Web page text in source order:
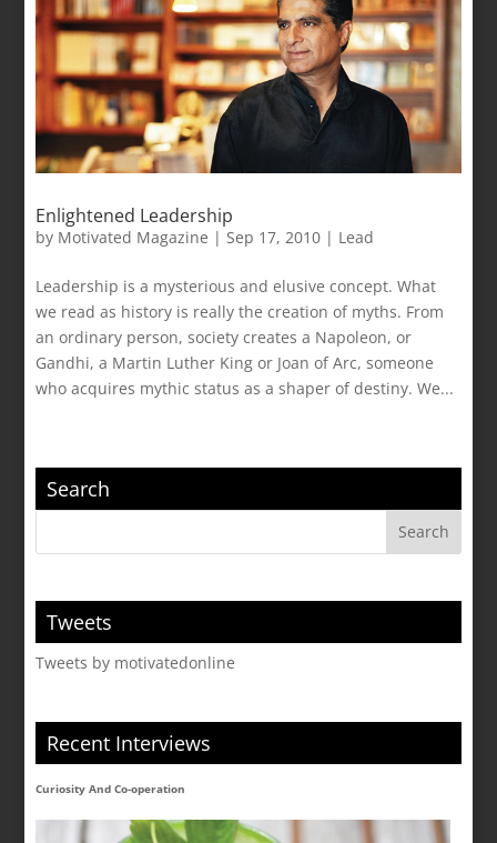
Enlightened Leadership
by Motivated Magazine | Sep 17, 2010 | Lead
Leadership is a mysterious and elusive concept. What
we read as history is really the creation of myths. From
an ordinary person, society creates a Napoleon, or
Gandhi, a Martin Luther King or Joan of Arc, someone
who acquires mythic status as a shaper of destiny. We...
Search
Tweets
Tweets by motivatedonline
Recent Interviews
Curiosity And Co-operation